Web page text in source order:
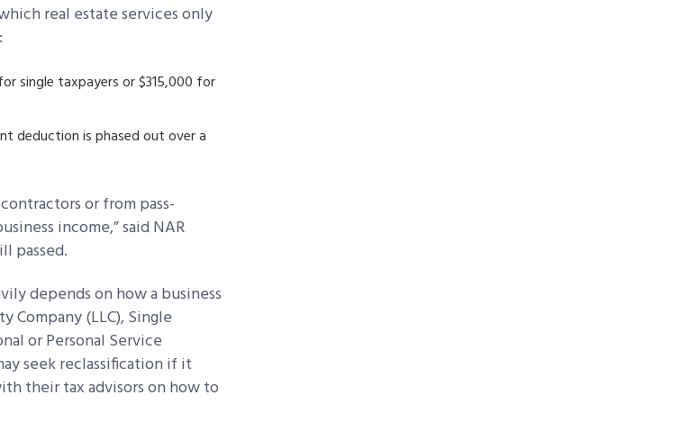
real estate services only
single taxpayers or $315,000 for
deduction is phased out over a
or from pass-
income,” said NAR
passed.
depends on how a business
(LLC), Single
or Personal Service
seek reclassification if it
their tax advisors on how to